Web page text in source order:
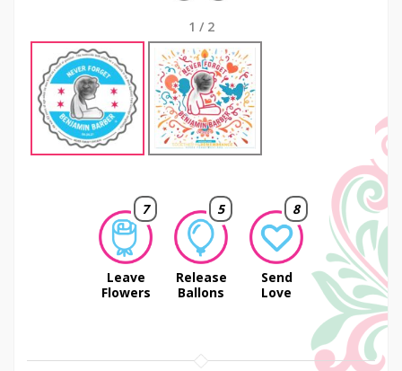
1 / 2
7
Leave
Flowers
5
Release
Ballons
8
Send
Love